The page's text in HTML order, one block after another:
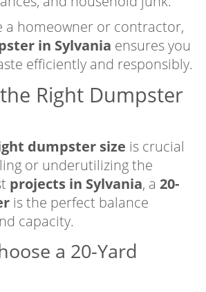
a homeowner or contractor,
in Sylvania ensures you
efficiently and responsibly.
Right Dumpster
dumpster size is crucial
or underutilizing the
projects in Sylvania, a 20-
is the perfect balance
capacity.
a 20-Yard